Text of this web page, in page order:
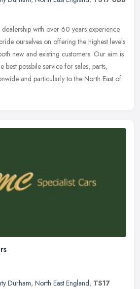
with over 60 years experience
ourselves on offering the highest levels
new and existing customers. Our aim is
best possbile service for sales, parts,
and particularly to the North East of
Durham, North East England, TS17